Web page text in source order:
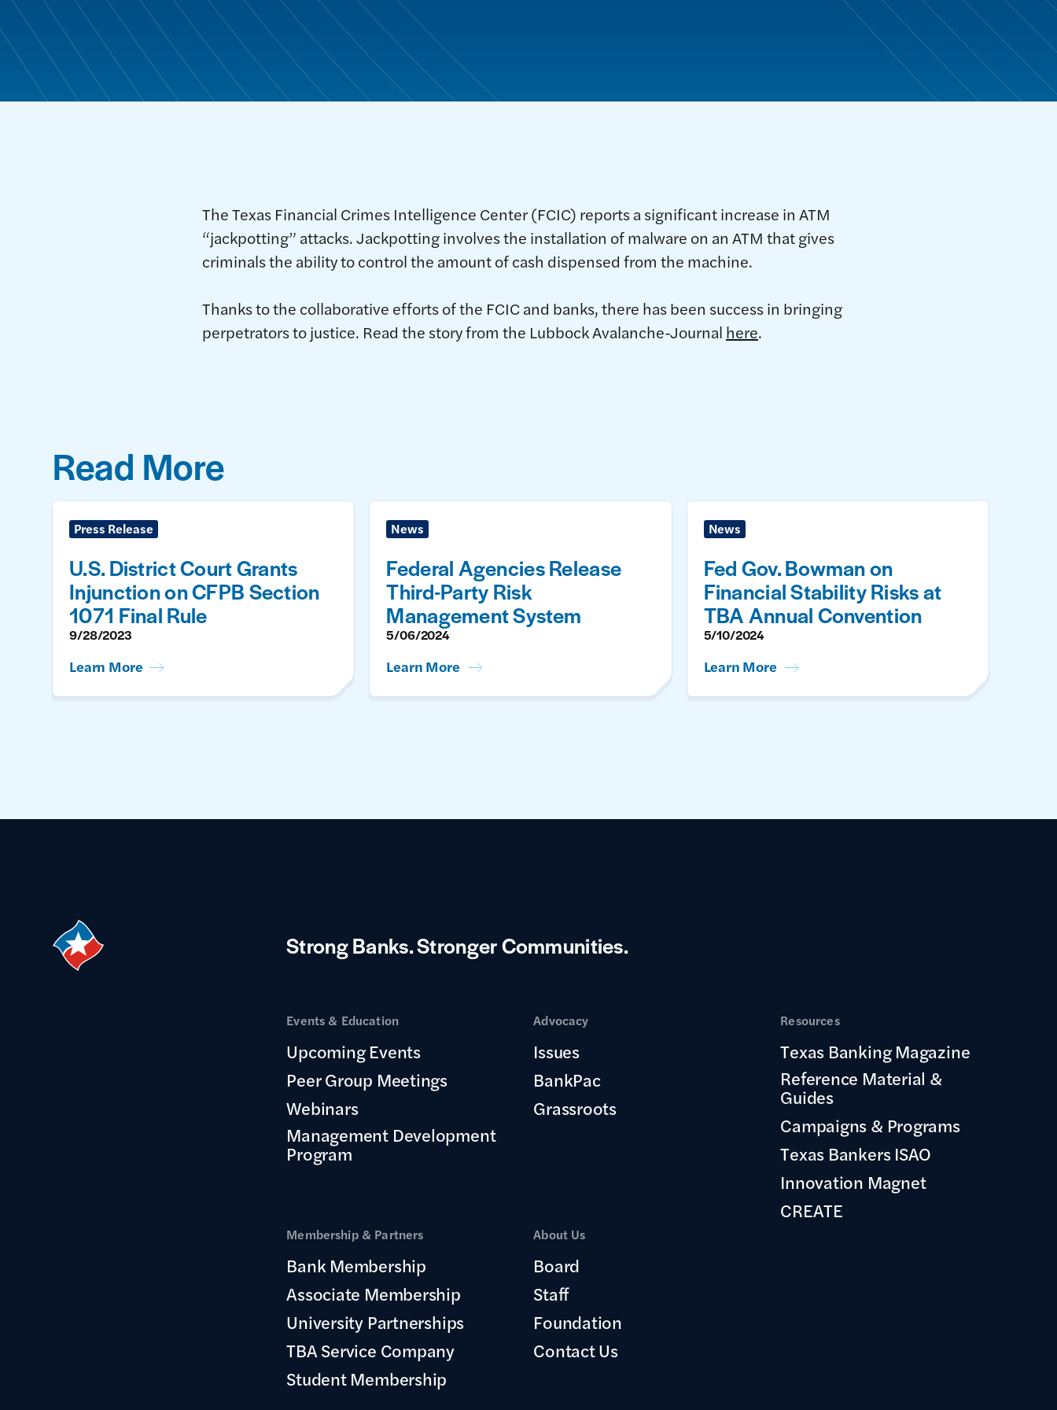
The Texas Financial Crimes Intelligence Center (FCIC) reports a significant increase in ATM
“jackpotting” attacks. Jackpotting involves the installation of malware on an ATM that gives
criminals the ability to control the amount of cash dispensed from the machine.
Thanks to the collaborative efforts of the FCIC and banks, there has been success in bringing
perpetrators to justice. Read the story from the Lubbock Avalanche-Journal here.
Read More
Press Release
U.S. District Court Grants
Injunction on CFPB Section
1071 Final Rule
9/28/2023
Learn More
News
Federal Agencies Release
Third-Party Risk
Management System
5/06/2024
Learn More
News
Fed Gov. Bowman on
Financial Stability Risks at
TBA Annual Convention
5/10/2024
Learn More
Strong Banks.Stronger Communities.
Events & Education
Upcoming Events
Peer Group Meetings
Webinars
Management Development
Program
Advocacy
Issues
BankPac
Grassroots
Resources
Texas Banking Magazine
Reference Material &
Guides
Campaigns & Programs
Texas Bankers ISAO
Innovation Magnet
CREATE
Membership & Partners
Bank Membership
Associate Membership
University Partnerships
TBA Service Company
Student Membership
About Us
Board
Staff
Foundation
Contact Us